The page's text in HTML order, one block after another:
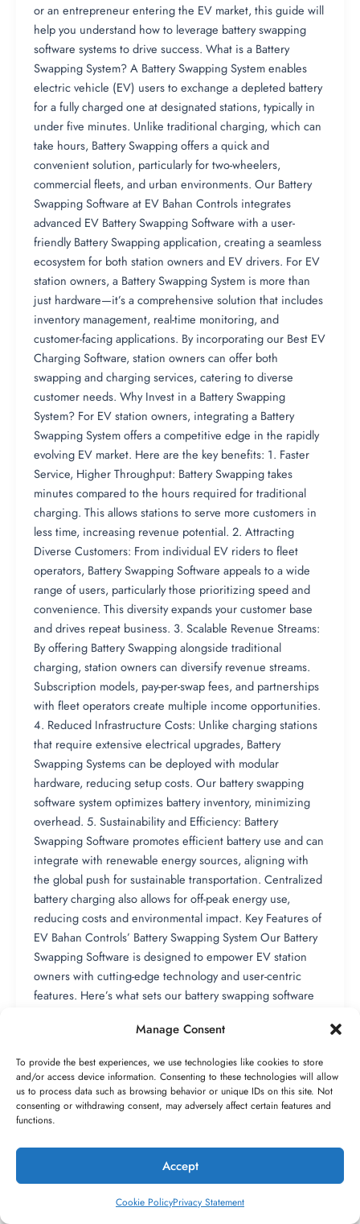
Manage Consent
To provide the best experiences, we use technologies like cookies to store
and/or access device information. Consenting to these technologies will allow
us to process data such as browsing behavior or unique IDs on this site. Not
consenting or withdrawing consent, may adversely affect certain features and
functions.
Accept
Cookie PolicyPrivacy Statement
or an entrepreneur entering the EV market, this guide will
help you understand how to leverage battery swapping
software systems to drive success. What is a Battery
Swapping System? A Battery Swapping System enables
electric vehicle (EV) users to exchange a depleted battery
for a fully charged one at designated stations, typically in
under five minutes. Unlike traditional charging, which can
take hours, Battery Swapping offers a quick and
convenient solution, particularly for two-wheelers,
commercial fleets, and urban environments. Our Battery
Swapping Software at EV Bahan Controls integrates
advanced EV Battery Swapping Software with a user-
friendly Battery Swapping application, creating a seamless
ecosystem for both station owners and EV drivers. For EV
station owners, a Battery Swapping System is more than
just hardware—it’s a comprehensive solution that includes
inventory management, real-time monitoring, and
customer-facing applications. By incorporating our Best EV
Charging Software, station owners can offer both
swapping and charging services, catering to diverse
customer needs. Why Invest in a Battery Swapping
System? For EV station owners, integrating a Battery
Swapping System offers a competitive edge in the rapidly
evolving EV market. Here are the key benefits: 1. Faster
Service, Higher Throughput: Battery Swapping takes
minutes compared to the hours required for traditional
charging. This allows stations to serve more customers in
less time, increasing revenue potential. 2. Attracting
Diverse Customers: From individual EV riders to fleet
operators, Battery Swapping Software appeals to a wide
range of users, particularly those prioritizing speed and
convenience. This diversity expands your customer base
and drives repeat business. 3. Scalable Revenue Streams:
By offering Battery Swapping alongside traditional
charging, station owners can diversify revenue streams.
Subscription models, pay-per-swap fees, and partnerships
with fleet operators create multiple income opportunities.
4. Reduced Infrastructure Costs: Unlike charging stations
that require extensive electrical upgrades, Battery
Swapping Systems can be deployed with modular
hardware, reducing setup costs. Our battery swapping
software system optimizes battery inventory, minimizing
overhead. 5. Sustainability and Efficiency: Battery
Swapping Software promotes efficient battery use and can
integrate with renewable energy sources, aligning with
the global push for sustainable transportation. Centralized
battery charging also allows for off-peak energy use,
reducing costs and environmental impact. Key Features of
EV Bahan Controls’ Battery Swapping System Our Battery
Swapping Software is designed to empower EV station
owners with cutting-edge technology and user-centric
features. Here’s what sets our battery swapping software
Our EV Battery Swapping Software provides real-time
can monitor battery conditions, schedule maintenance,
and optimize inventory to ensure availability. 2. Seamless
Integration with Battery Swapping App: Our Battery
customers to locate stations, reserve swaps, and make
payments. For station owners, the app integrates with our
battery swapping software system to provide insights into
customer behavior and station performance. 3. Real-Time